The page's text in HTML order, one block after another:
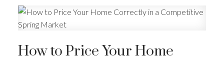
How to Price Your Home